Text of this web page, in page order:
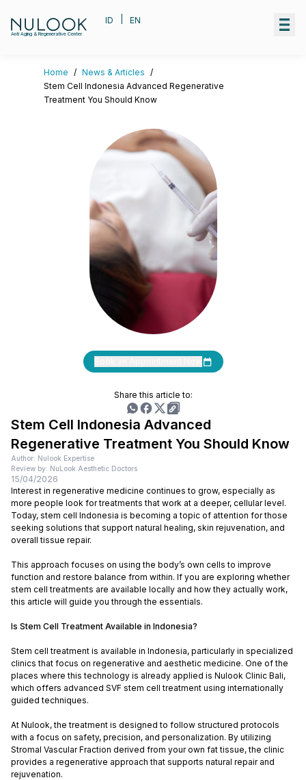
Anti Aging & Regenerative Center
ID EN
Home / News & Articles /
Stem Cell Indonesia Advanced Regenerative
Treatment You Should Know
Share this article to:
Stem Cell Indonesia Advanced
Regenerative Treatment You Should Know
Author: Nulook Expertise
Review by: NuLook Aesthetic Doctors
15/04/2026
Interest in regenerative medicine continues to grow, especially as
more people look for treatments that work at a deeper, cellular level.
Today, stem cell Indonesia is becoming a topic of attention for those
seeking solutions that support natural healing, skin rejuvenation, and
overall tissue repair.
This approach focuses on using the body’s own cells to improve
function and restore balance from within. If you are exploring whether
stem cell treatments are available locally and how they actually work,
this article will guide you through the essentials.
Is Stem Cell Treatment Available in Indonesia?
Stem cell treatment is available in Indonesia, particularly in specialized
clinics that focus on regenerative and aesthetic medicine. One of the
places where this technology is already applied is Nulook Clinic Bali,
which offers advanced SVF stem cell treatment using internationally
guided techniques.
At Nulook, the treatment is designed to follow structured protocols
with a focus on safety, precision, and personalization. By utilizing
Stromal Vascular Fraction derived from your own fat tissue, the clinic
provides a regenerative approach that supports natural repair and
rejuvenation.